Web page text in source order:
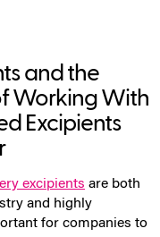
and the
Working With
Excipients
excipients are both
and highly
for companies to